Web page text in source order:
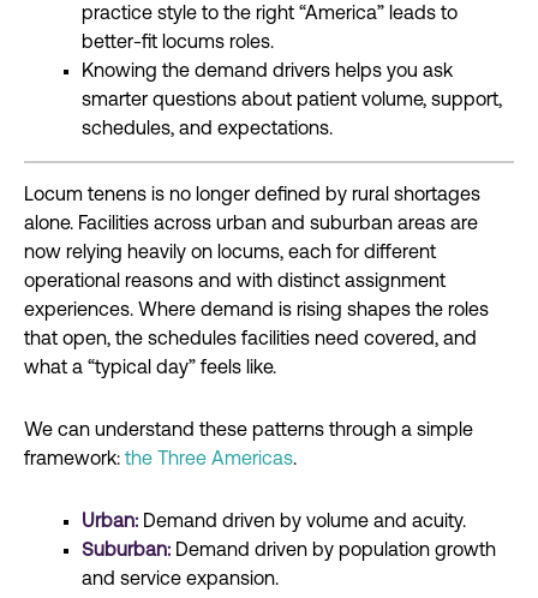
practice style to the right “America” leads to
better-fit locums roles.
Knowing the demand drivers helps you ask
smarter questions about patient volume, support,
schedules, and expectations.
Locum tenens is no longer defined by rural shortages
alone. Facilities across urban and suburban areas are
now relying heavily on locums, each for different
operational reasons and with distinct assignment
experiences. Where demand is rising shapes the roles
that open, the schedules facilities need covered, and
what a “typical day” feels like.
We can understand these patterns through a simple
framework: the Three Americas.
Urban: Demand driven by volume and acuity.
Suburban: Demand driven by population growth
and service expansion.